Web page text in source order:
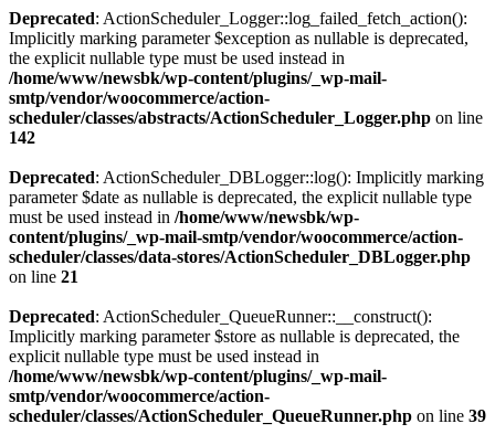
Deprecated: ActionScheduler_Logger::log_failed_fetch_action():
Implicitly marking parameter $exception as nullable is deprecated,
the explicit nullable type must be used instead in
/home/www/newsbk/wp-content/plugins/_wp-mail-
smtp/vendor/woocommerce/action-
scheduler/classes/abstracts/ActionScheduler_Logger.php on line
142
Deprecated: ActionScheduler_DBLogger::log(): Implicitly marking
parameter $date as nullable is deprecated, the explicit nullable type
must be used instead in /home/www/newsbk/wp-
content/plugins/_wp-mail-smtp/vendor/woocommerce/action-
scheduler/classes/data-stores/ActionScheduler_DBLogger.php
on line 21
Deprecated: ActionScheduler_QueueRunner::__construct():
Implicitly marking parameter $store as nullable is deprecated, the
explicit nullable type must be used instead in
/home/www/newsbk/wp-content/plugins/_wp-mail-
smtp/vendor/woocommerce/action-
scheduler/classes/ActionScheduler_QueueRunner.php on line 39